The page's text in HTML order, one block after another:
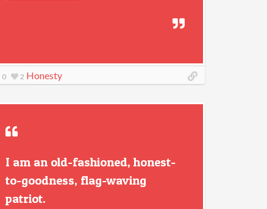
0 2 Honesty
I am an old-fashioned, honest-
to-goodness, flag-waving
patriot.